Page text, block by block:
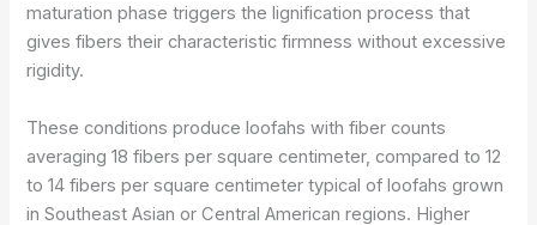
maturation phase triggers the lignification process that
gives fibers their characteristic firmness without excessive
rigidity.
These conditions produce loofahs with fiber counts
averaging 18 fibers per square centimeter, compared to 12
to 14 fibers per square centimeter typical of loofahs grown
in Southeast Asian or Central American regions. Higher